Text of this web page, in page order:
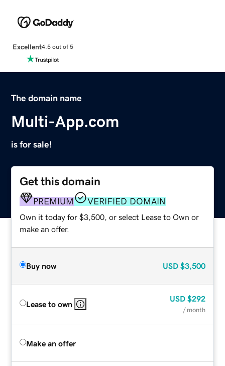
Excellent4.5 out of 5
The domain name
Multi-App.com
is for sale!
Get this domain
PREMIUM VERIFIED DOMAIN
Own it today for $3,500, or select Lease to Own or
make an offer.
Buy now USD $3,500
Lease to own
USD $292
/ month
Make an offer